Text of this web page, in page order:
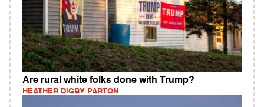
Are rural white folks done with Trump?
HEATHER DIGBY PARTON